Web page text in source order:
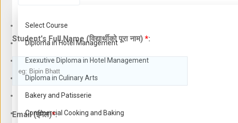
Select Course
Diploma in Hotel Management
Exexutive Diploma in Hotel Management
Diploma in Culinary Arts
Bakery and Patisserie
Commercial Cooking and Baking
Student's Full Name (विद्यार्थीको पूरा नाम) *:
Email (ईमेल)*: